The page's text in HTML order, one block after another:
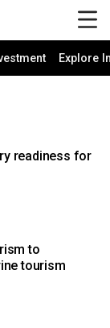
Explore
readiness for
to
tourism